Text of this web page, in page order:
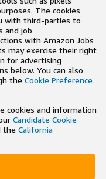
The cookies
with third-parties to
and job
with Amazon Jobs
may exercise their right
for advertising
below. You can also
the Cookie Preference
cookies and information
Candidate Cookie
the California